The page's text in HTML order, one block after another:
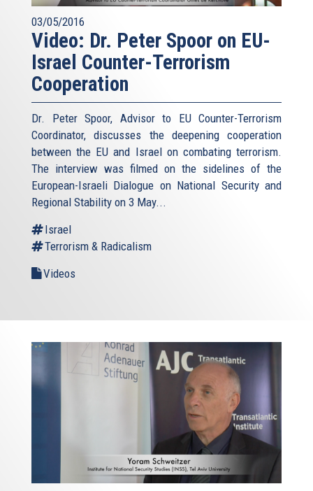
03/05/2016
Video: Dr. Peter Spoor on EU-
Israel Counter-Terrorism
Cooperation
Dr. Peter Spoor, Advisor to EU Counter-Terrorism
Coordinator, discusses the deepening cooperation
between the EU and Israel on combating terrorism.
The interview was filmed on the sidelines of the
European-Israeli Dialogue on National Security and
Regional Stability on 3 May...
Israel
Terrorism & Radicalism
Videos